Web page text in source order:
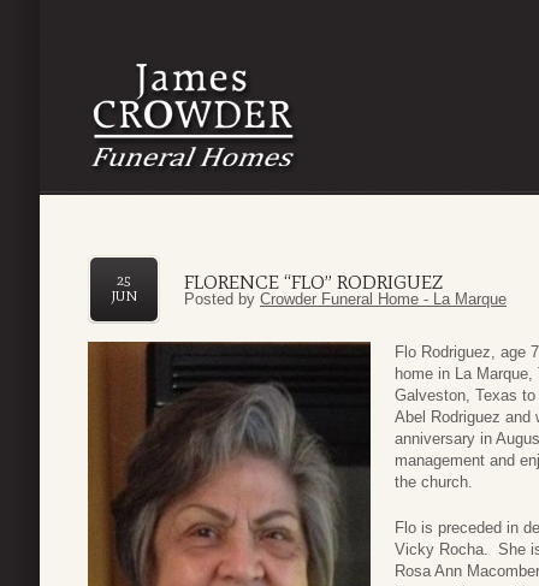
FLORENCE “FLO” RODRIGUEZ
25
JUN
Posted by Crowder Funeral Home - La Marque
Flo Rodriguez, age
home in La
Galveston, Texas
Abel Rodriguez and
anniversary in
management and
the church.
Flo is preceded in
Vicky Rocha. She
Rosa Ann